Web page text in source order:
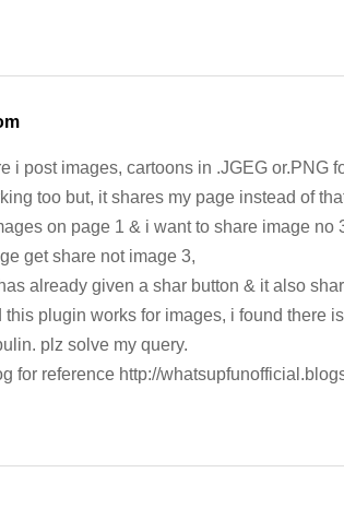
i post images, cartoons in .JGEG or.PNG
too but, it shares my page instead of
on page 1 & i want to share image no
get share not image 3,
already given a shar button & it also
this plugin works for images, i found there
plz solve my query.
for reference http://